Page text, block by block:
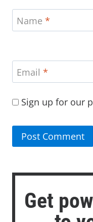
Name *
Email *
Sign up for our
Get